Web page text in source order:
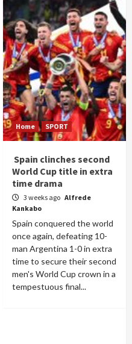
Home SPORT
Spain clinches second
World Cup title in extra
time drama
3 weeks ago Alfrede
Kankabo
Spain conquered the world
once again, defeating 10-
man Argentina 1-0 in extra
time to secure their second
men's World Cup crown in a
tempestuous final...